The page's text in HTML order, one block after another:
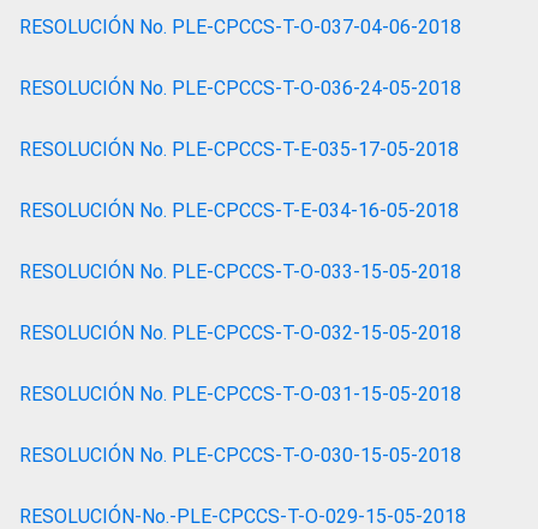
RESOLUCIÓN No. PLE-CPCCS-T-O-037-04-06-2018
RESOLUCIÓN No. PLE-CPCCS-T-O-036-24-05-2018
RESOLUCIÓN No. PLE-CPCCS-T-E-035-17-05-2018
RESOLUCIÓN No. PLE-CPCCS-T-E-034-16-05-2018
RESOLUCIÓN No. PLE-CPCCS-T-O-033-15-05-2018
RESOLUCIÓN No. PLE-CPCCS-T-O-032-15-05-2018
RESOLUCIÓN No. PLE-CPCCS-T-O-031-15-05-2018
RESOLUCIÓN No. PLE-CPCCS-T-O-030-15-05-2018
RESOLUCIÓN-No.-PLE-CPCCS-T-O-029-15-05-2018